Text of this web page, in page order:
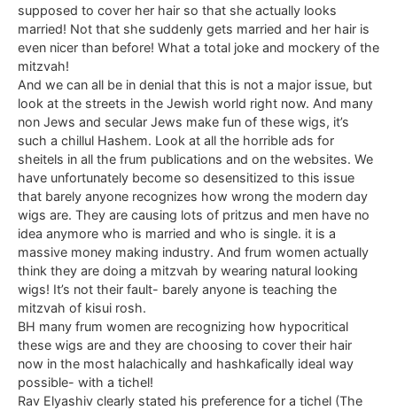
supposed to cover her hair so that she actually looks
married! Not that she suddenly gets married and her hair is
even nicer than before! What a total joke and mockery of the
mitzvah!
And we can all be in denial that this is not a major issue, but
look at the streets in the Jewish world right now. And many
non Jews and secular Jews make fun of these wigs, it’s
such a chillul Hashem. Look at all the horrible ads for
sheitels in all the frum publications and on the websites. We
have unfortunately become so desensitized to this issue
that barely anyone recognizes how wrong the modern day
wigs are. They are causing lots of pritzus and men have no
idea anymore who is married and who is single. it is a
massive money making industry. And frum women actually
think they are doing a mitzvah by wearing natural looking
wigs! It’s not their fault- barely anyone is teaching the
mitzvah of kisui rosh.
BH many frum women are recognizing how hypocritical
these wigs are and they are choosing to cover their hair
now in the most halachically and hashkafically ideal way
possible- with a tichel!
Rav Elyashiv clearly stated his preference for a tichel (The